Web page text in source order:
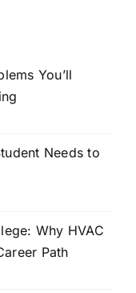
You’ll
Needs to
Why HVAC
Path